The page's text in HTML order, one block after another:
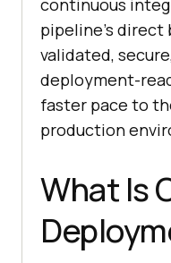
continuous
pipeline’s
validated,
deployment-
faster pace to
production
What Is